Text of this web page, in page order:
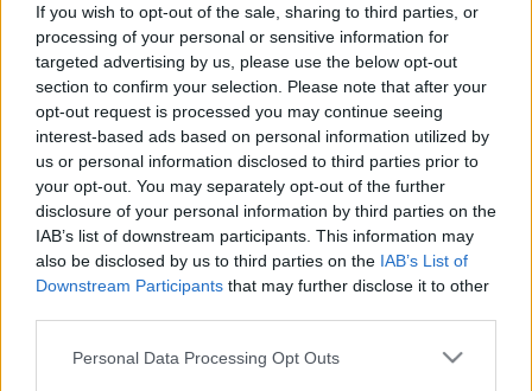
If you wish to opt-out of the sale, sharing to third parties, or
processing of your personal or sensitive information for
targeted advertising by us, please use the below opt-out
section to confirm your selection. Please note that after your
opt-out request is processed you may continue seeing
interest-based ads based on personal information utilized by
us or personal information disclosed to third parties prior to
your opt-out. You may separately opt-out of the further
disclosure of your personal information by third parties on the
IAB’s list of downstream participants. This information may
also be disclosed by us to third parties on the IAB’s List of
Downstream Participants that may further disclose it to other
Please note that this website/app uses one or more Google
Personal Data Processing Opt Outs
Desmitgadi Īrijā. Latvijā patīk būt
tūristam un atgriezties neplāno
“Brauciet projām un uz visiem
laikiem!”. Valsts atstāj bez iespējas
ārstēties Īrijā
Īrija pirmā eirozonā noslēdz
starptautiskā aizdevuma